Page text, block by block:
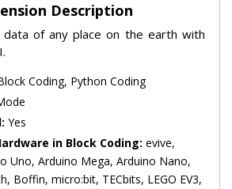
Description
of any place on the earth with
Coding, Python Coding
Yes
in Block Coding: evive,
Uno, Arduino Mega, Arduino Nano,
Boffin, micro:bit, TECbits, LEGO EV3,